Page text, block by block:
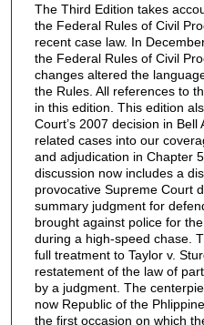
The Third Edition takes
the Federal Rules of Civil
recent case law. In
the Federal Rules of Civil
changes altered the
the Rules. All references to
in this edition. This edition
Court’s 2007 decision in
related cases into our
and adjudication in Chapter
discussion now includes a
provocative Supreme Court
summary judgment for
brought against police for
during a high-speed chase.
full treatment to Taylor v.
restatement of the law of
by a judgment. The
now Republic of the
the first occasion on which